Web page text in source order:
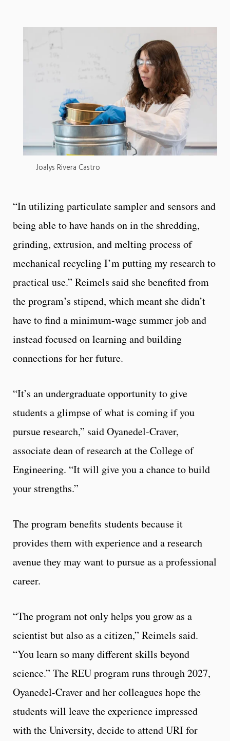
Joalys Rivera Castro
“In utilizing particulate sampler and sensors and
being able to have hands on in the shredding,
grinding, extrusion, and melting process of
mechanical recycling I’m putting my research to
practical use.” Reimels said she benefited from
the program’s stipend, which meant she didn’t
have to find a minimum-wage summer job and
instead focused on learning and building
connections for her future.
“It’s an undergraduate opportunity to give
students a glimpse of what is coming if you
pursue research,” said Oyanedel-Craver,
associate dean of research at the College of
Engineering. “It will give you a chance to build
your strengths.”
The program benefits students because it
provides them with experience and a research
avenue they may want to pursue as a professional
career.
“The program not only helps you grow as a
scientist but also as a citizen,” Reimels said.
“You learn so many different skills beyond
science.” The REU program runs through 2027,
Oyanedel-Craver and her colleagues hope the
students will leave the experience impressed
with the University, decide to attend URI for